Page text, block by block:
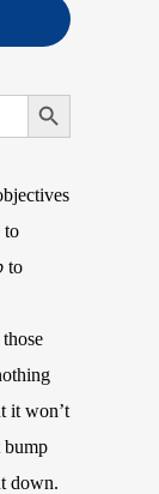
Search Button
to
to
it won’t
down.